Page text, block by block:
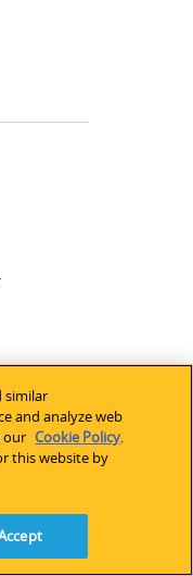
similar
and analyze web
our Cookie Policy.
this website by